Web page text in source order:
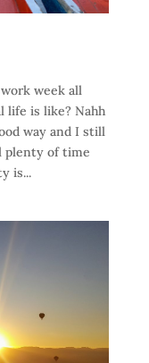
week all
life is like? Nahh
way and I still
plenty of time
is...